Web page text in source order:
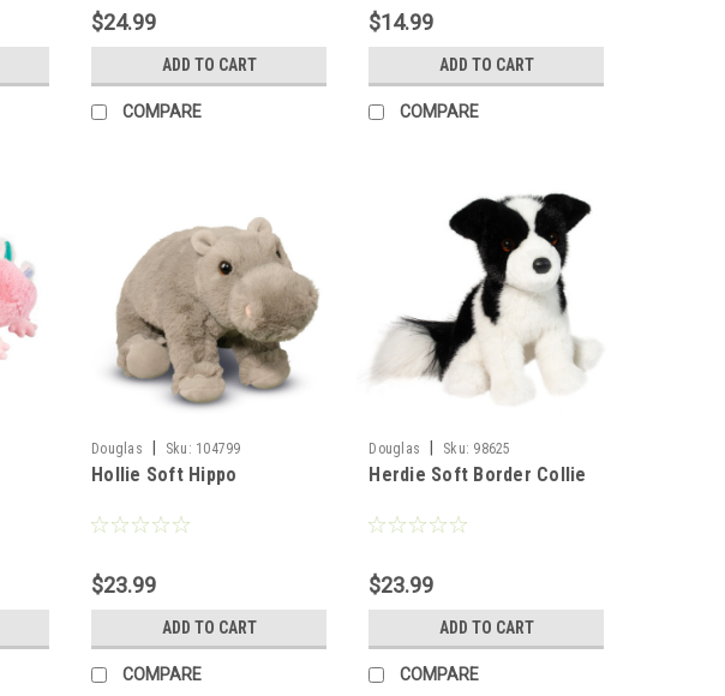
$24.99
ADD TO CART
COMPARE
$14.99
ADD TO CART
COMPARE
Douglas | Sku: 104799
Hollie Soft Hippo
$23.99
ADD TO CART
COMPARE
Douglas | Sku: 98625
Herdie Soft Border Collie
$23.99
ADD TO CART
COMPARE